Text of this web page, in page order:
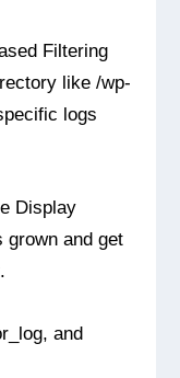
Filtering
like /wp-
logs
Display
grown and get
and